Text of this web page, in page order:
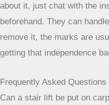
yes, absolutely. Don’t let
getting the help you need to
Professionals know how to
securely, even with thick
itself, so your flooring is
about it, just chat with the